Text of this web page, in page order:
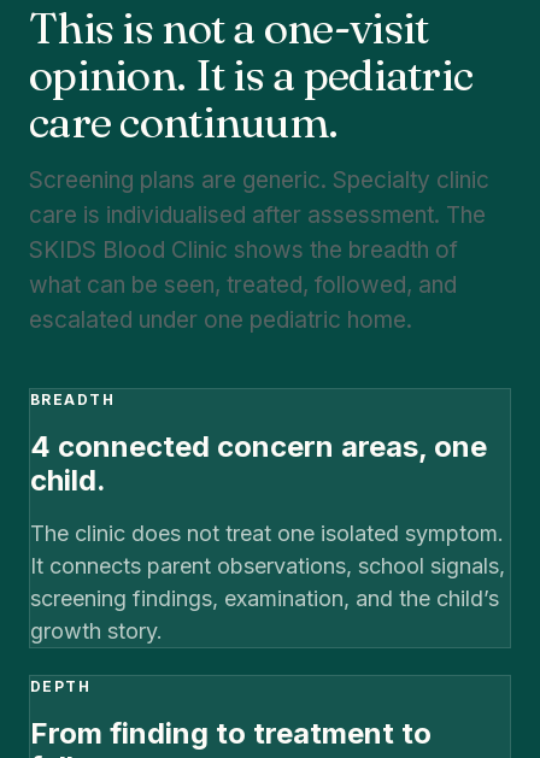
This is not a one-visit
opinion. It is a pediatric
care continuum.
Screening plans are generic. Specialty clinic
care is individualised after assessment. The
SKIDS Blood Clinic shows the breadth of
what can be seen, treated, followed, and
escalated under one pediatric home.
BREADTH
4 connected concern areas, one
child.
The clinic does not treat one isolated symptom.
It connects parent observations, school signals,
screening findings, examination, and the child’s
growth story.
DEPTH
From finding to treatment to